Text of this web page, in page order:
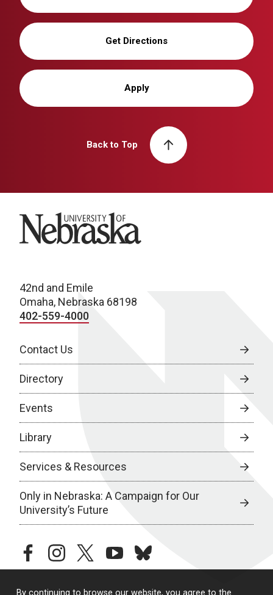
Get Directions
Apply
Back to Top
University of Nebraska
42nd and Emile
Omaha, Nebraska 68198
402-559-4000
Contact Us
Directory
Events
Library
Services & Resources
Only in Nebraska: A Campaign for Our
University’s Future
facebookinstagramtwitteryoutubebluesky